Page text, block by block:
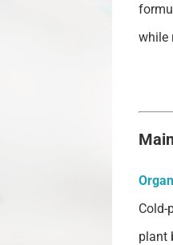
while
Cold-
plant